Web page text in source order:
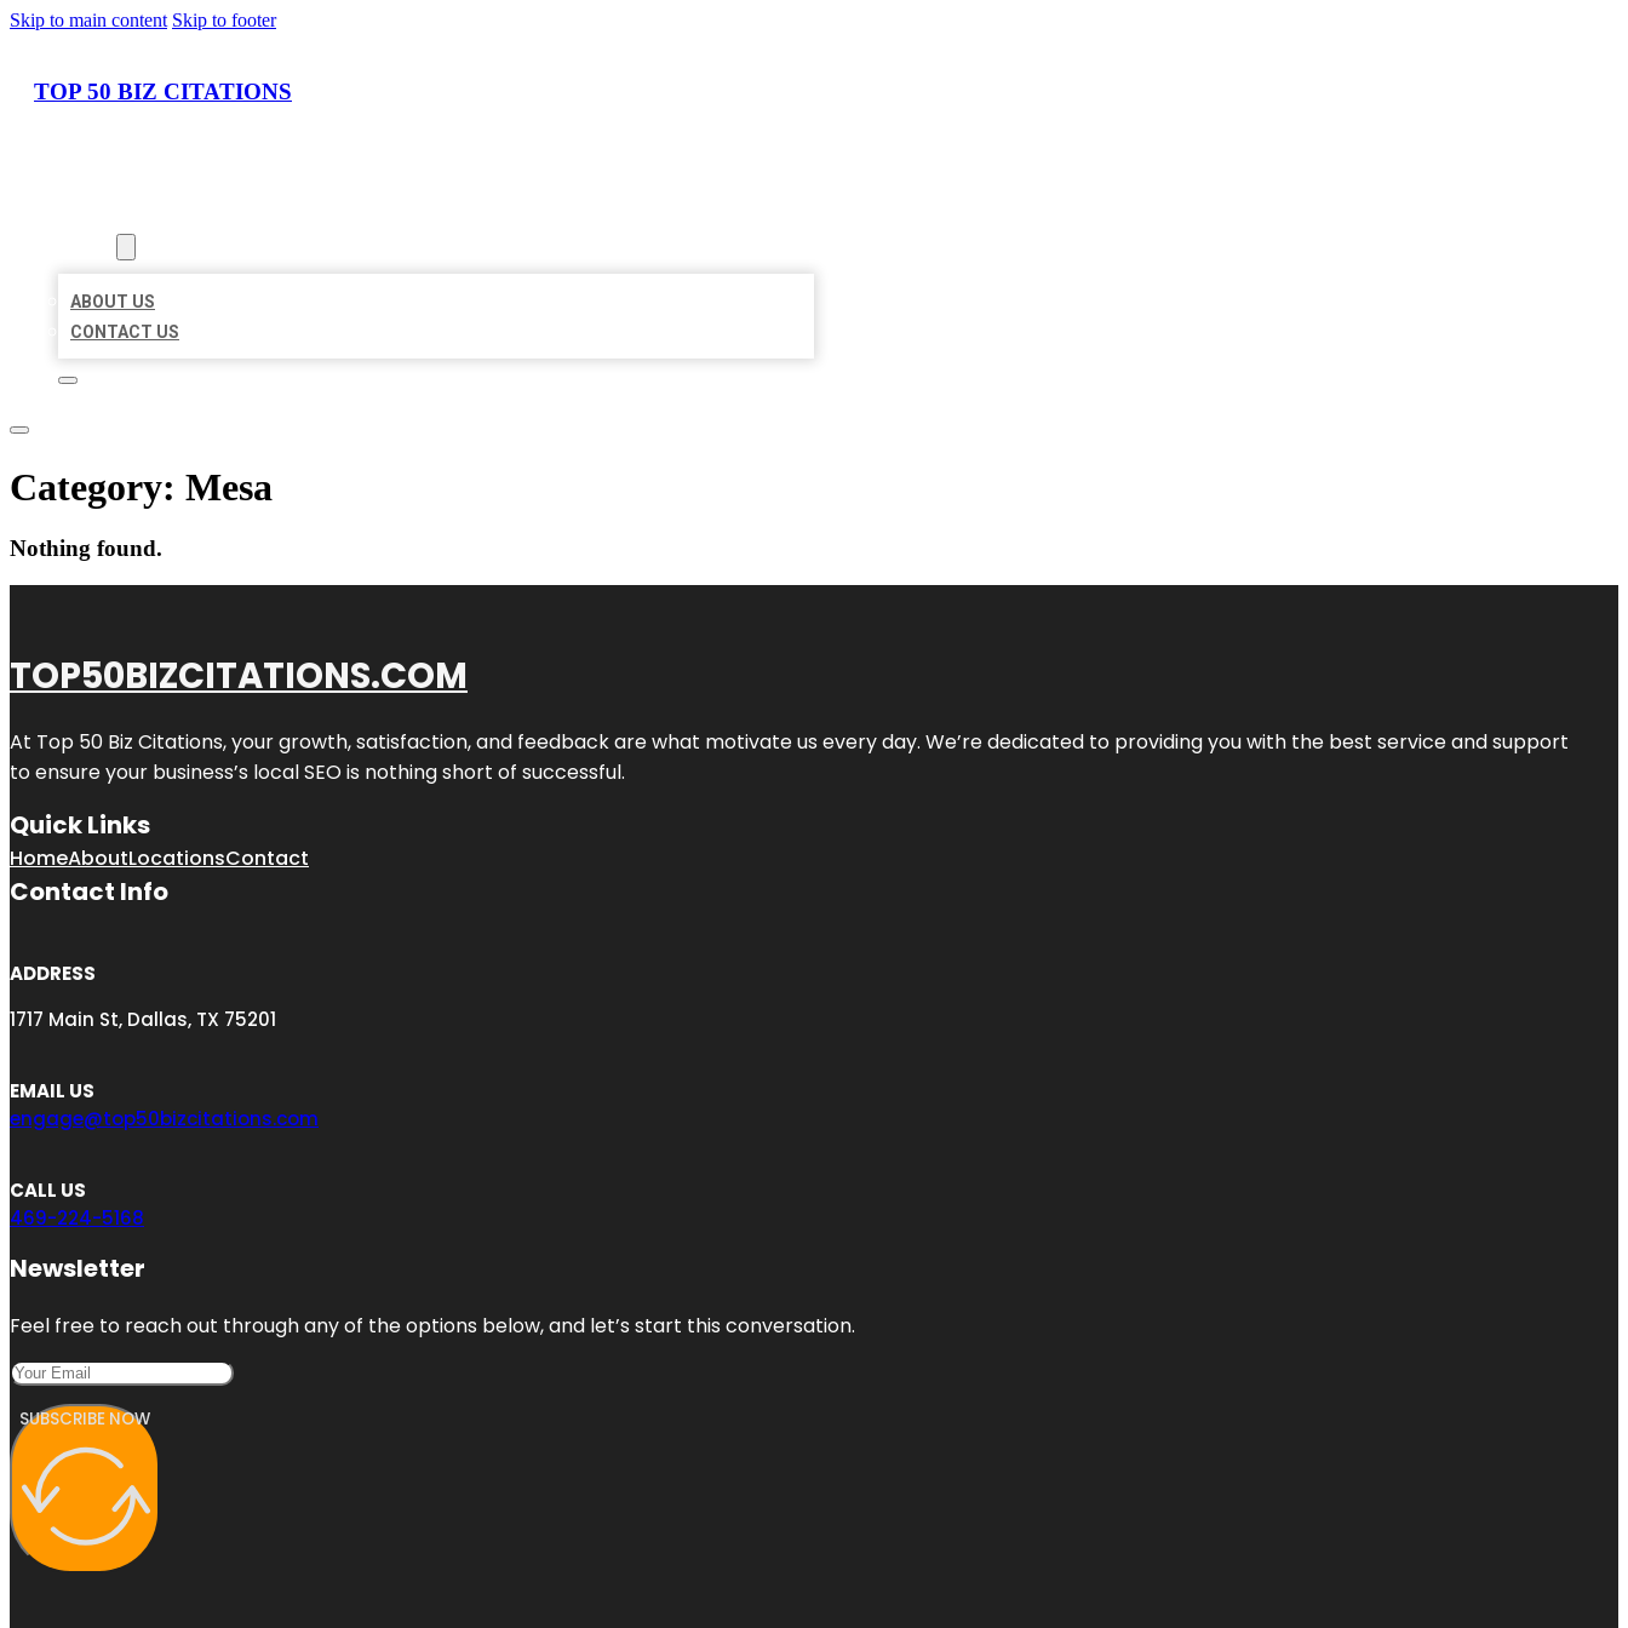
Skip to main content Skip to footer
TOP 50 BIZ CITATIONS
ABOUT US
CONTACT US
Category: Mesa
Nothing found.
TOP50BIZCITATIONS.COM
At Top 50 Biz Citations, your growth, satisfaction, and feedback are what motivate us every day. We’re dedicated to providing you with the best service and support
to ensure your business’s local SEO is nothing short of successful.
Quick Links
HomeAboutLocationsContact
Contact Info
ADDRESS
1717 Main St, Dallas, TX 75201
EMAIL US
engage@top50bizcitations.com
CALL US
469-224-5168
Newsletter
Feel free to reach out through any of the options below, and let’s start this conversation.
SUBSCRIBE NOW